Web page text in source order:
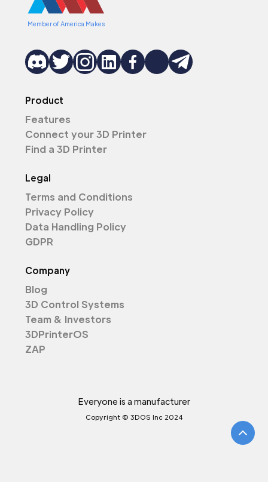
Member of America Makes
Product
Features
Connect your 3D Printer
Find a 3D Printer
Legal
Terms and Conditions
Privacy Policy
Data Handling Policy
GDPR
Company
Blog
3D Control Systems
Team & Investors
3DPrinterOS
ZAP
Everyone is a manufacturer
Copyright © 3DOS Inc 2024